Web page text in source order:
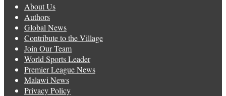
About Us
Authors
Global News
Contribute to the Village
Join Our Team
World Sports Leader
Premier League News
Malawi News
Privacy Policy